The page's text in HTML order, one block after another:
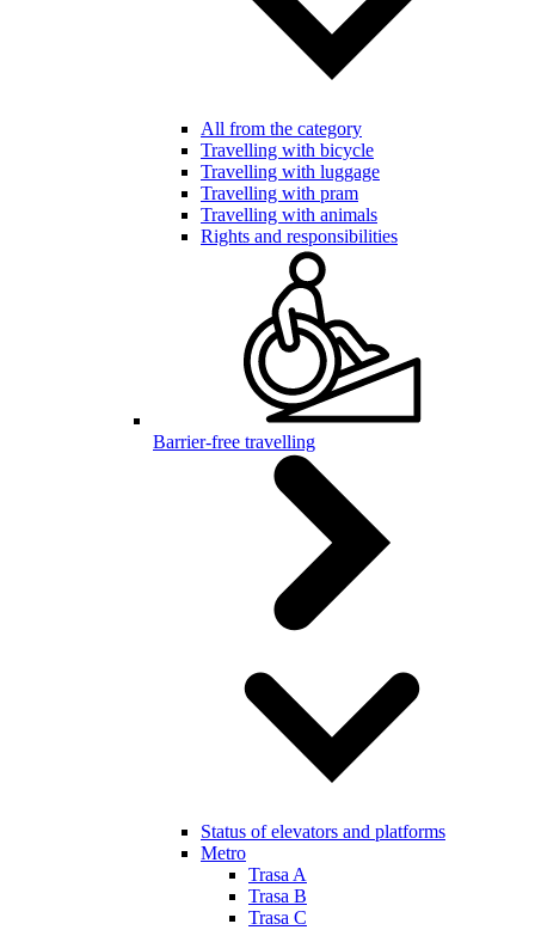
All from the category
Travelling with bicycle
Travelling with luggage
Travelling with pram
Travelling with animals
Rights and responsibilities
Barrier-free travelling
Status of elevators and platforms
Metro
Trasa A
Trasa B
Trasa C